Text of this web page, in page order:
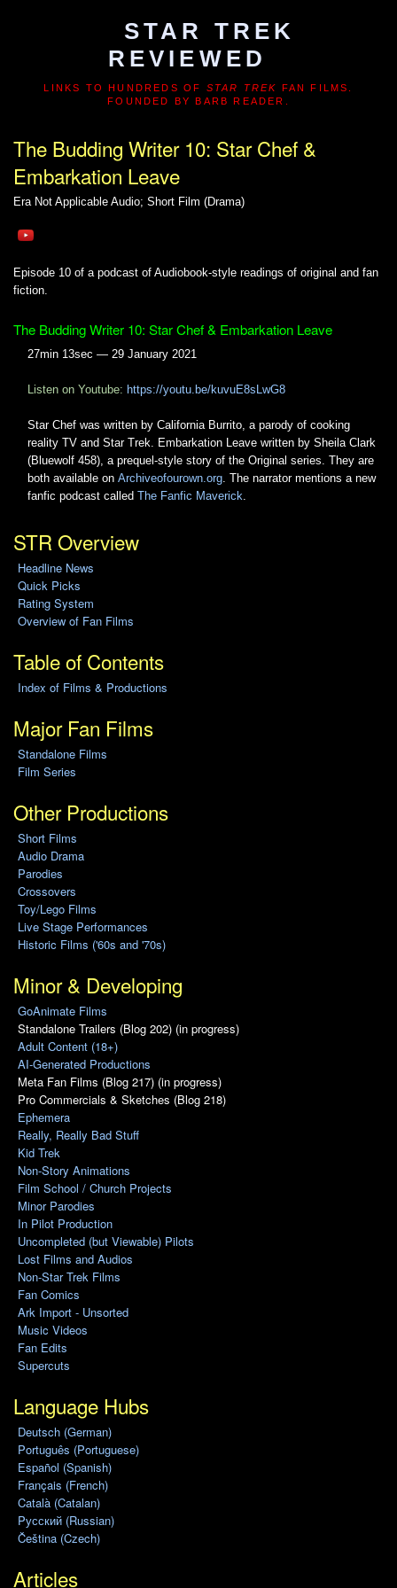
STAR TREK
REVIEWED
LINKS TO HUNDREDS OF STAR TREK FAN FILMS.
FOUNDED BY BARB READER.
The Budding Writer 10: Star Chef &
Embarkation Leave
Era Not Applicable Audio; Short Film (Drama)
Episode 10 of a podcast of Audiobook-style readings of original and fan
fiction.
The Budding Writer 10: Star Chef & Embarkation Leave
27min 13sec — 29 January 2021
Listen on Youtube: https://youtu.be/kuvuE8sLwG8
Star Chef was written by California Burrito, a parody of cooking
reality TV and Star Trek. Embarkation Leave written by Sheila Clark
(Bluewolf 458), a prequel-style story of the Original series. They are
both available on Archiveofourown.org. The narrator mentions a new
fanfic podcast called The Fanfic Maverick.
STR Overview
Headline News
Quick Picks
Rating System
Overview of Fan Films
Table of Contents
Index of Films & Productions
Major Fan Films
Standalone Films
Film Series
Other Productions
Short Films
Audio Drama
Parodies
Crossovers
Toy/Lego Films
Live Stage Performances
Historic Films ('60s and '70s)
Minor & Developing
GoAnimate Films
Standalone Trailers (Blog 202) (in progress)
Adult Content (18+)
AI-Generated Productions
Meta Fan Films (Blog 217) (in progress)
Pro Commercials & Sketches (Blog 218)
Ephemera
Really, Really Bad Stuff
Kid Trek
Non-Story Animations
Film School / Church Projects
Minor Parodies
In Pilot Production
Uncompleted (but Viewable) Pilots
Lost Films and Audios
Non-Star Trek Films
Fan Comics
Ark Import - Unsorted
Music Videos
Fan Edits
Supercuts
Language Hubs
Deutsch (German)
Português (Portuguese)
Español (Spanish)
Français (French)
Català (Catalan)
Pусский (Russian)
Čeština (Czech)
Articles